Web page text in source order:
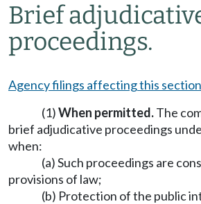
Brief
proceedings.
Agency filings affecting this section
(1)When permitted.The
brief adjudicative proceedings
when:
(a) Such proceedings are
provisions of law;
(b) Protection of the public